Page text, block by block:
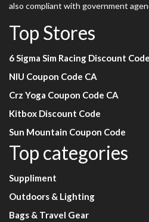
also compliant with government
Top Stores
6 Sigma Sim Racing Discount Code
NIU Coupon Code CA
Crz Yoga Coupon Code CA
Kitbox Discount Code
Sun Mountain Coupon Code
Top categories
Suppliment
Outdoors & Lighting
Bags & Travel Gear